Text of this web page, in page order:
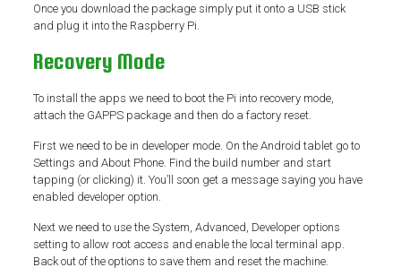
Once you download the package simply put it onto a USB stick
and plug it into the Raspberry Pi.
Recovery Mode
To install the apps we need to boot the Pi into recovery mode,
attach the GAPPS package and then do a factory reset.
First we need to be in developer mode. On the Android tablet go to
Settings and About Phone. Find the build number and start
tapping (or clicking) it. You’ll soon get a message saying you have
enabled developer option.
Next we need to use the System, Advanced, Developer options
setting to allow root access and enable the local terminal app.
Back out of the options to save them and reset the machine.